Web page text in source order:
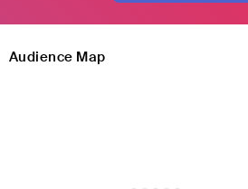
Audience Map